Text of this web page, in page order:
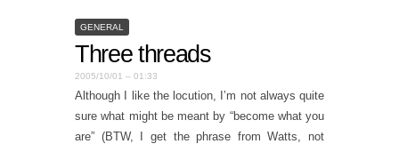
GENERAL
Three threads
2005/10/01 – 01:33
Although I like the locution, I’m not always quite
sure what might be meant by “become what you
are” (BTW, I get the phrase from Watts, not